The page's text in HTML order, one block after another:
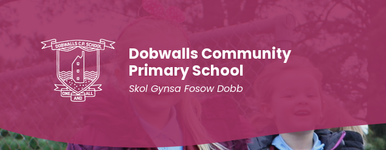
Dobwalls Community
Primary School
Skol Gynsa Fosow Dobb